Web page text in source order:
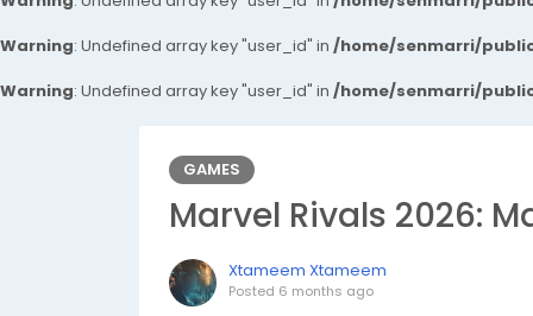
Warning: Undefined array key "user_id" in /home/senmarri/
Warning: Undefined array key "user_id" in /home/senmarri/
GAMES
Marvel Rivals 2026:
Xtameem Xtameem
Posted 6 months ago